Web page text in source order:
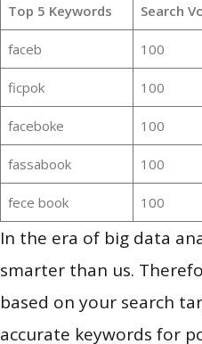
Top 5 Keywords Search
faceb 100
ficpok 100
faceboke 100
fassabook 100
fece book 100
In the era of big data
smarter than us.
based on your search
accurate keywords for